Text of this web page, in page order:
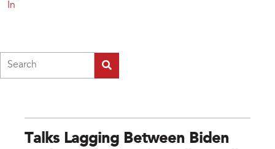
In
Talks Lagging Between Biden